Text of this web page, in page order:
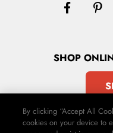
SHOP
By clicking “Accept All
cookies on your device to